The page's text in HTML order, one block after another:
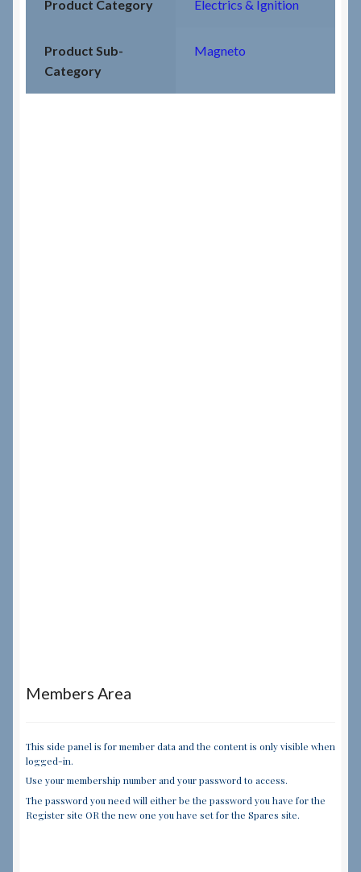
Product Category Electrics & Ignition
Product Sub-
Category
Magneto
Members Area
This side panel is for member data and the content is only visible when
logged-in.
Use your membership number and your password to access.
The password you need will either be the password you have for the
Register site OR the new one you have set for the Spares site.